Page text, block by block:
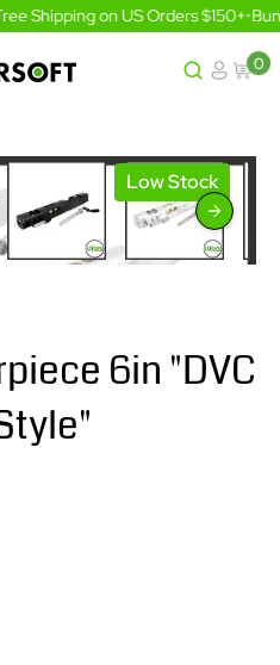
Shipping on US Orders $150+•
0
Low Stock
6in "DVC